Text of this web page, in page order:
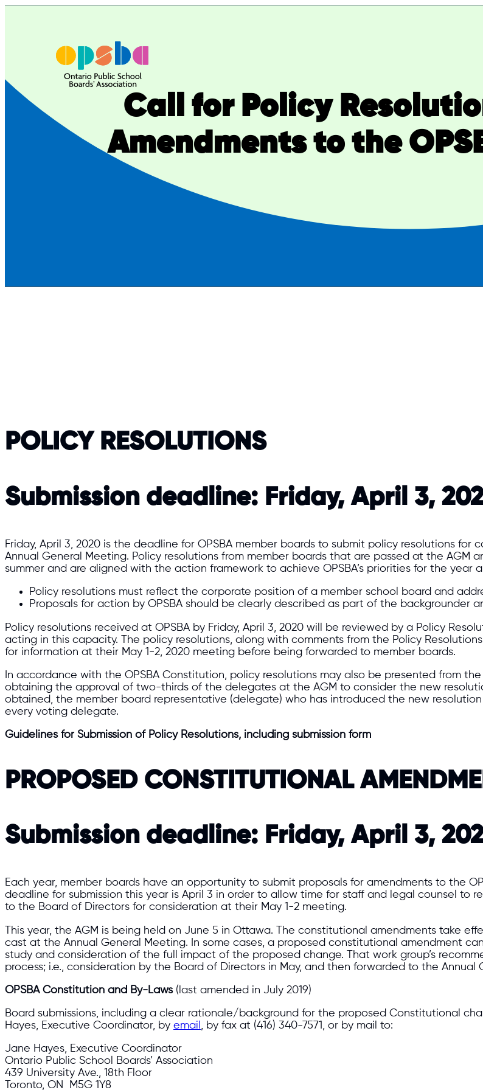
Call for Policy
Amendments to the
POLICY RESOLUTIONS
Submission deadline: Friday, April 3,
Friday, April 3, 2020 is the deadline for OPSBA member boards to submit policy resolutions
Annual General Meeting. Policy resolutions from member boards that are passed at the
summer and are aligned with the action framework to achieve OPSBA’s priorities for the year
Policy resolutions must reflect the corporate position of a member school board and
Proposals for action by OPSBA should be clearly described as part of the backgrounder
Policy resolutions received at OPSBA by Friday, April 3, 2020 will be reviewed by a Policy
acting in this capacity. The policy resolutions, along with comments from the Policy
for information at their May 1-2, 2020 meeting before being forwarded to member boards.
In accordance with the OPSBA Constitution, policy resolutions may also be presented from
obtaining the approval of two-thirds of the delegates at the AGM to consider the new
obtained, the member board representative (delegate) who has introduced the new
every voting delegate.
Guidelines for Submission of Policy Resolutions, including submission form
PROPOSED CONSTITUTIONAL
Submission deadline: Friday, April 3,
Each year, member boards have an opportunity to submit proposals for amendments to the
deadline for submission this year is April 3 in order to allow time for staff and legal counsel to
to the Board of Directors for consideration at their May 1-2 meeting.
This year, the AGM is being held on June 5 in Ottawa. The constitutional amendments take
cast at the Annual General Meeting. In some cases, a proposed constitutional amendment
study and consideration of the full impact of the proposed change. That work group’s
process; i.e., consideration by the Board of Directors in May, and then forwarded to the
OPSBA Constitution and By-Laws(last amended in July 2019)
Board submissions, including a clear rationale/background for the proposed Constitutional
Hayes, Executive Coordinator, by email , by fax at (416) 340-7571, or by mail to:
Jane Hayes, Executive Coordinator
Ontario Public School Boards’ Association
439 University Ave., 18th Floor
Toronto, ON M5G 1Y8